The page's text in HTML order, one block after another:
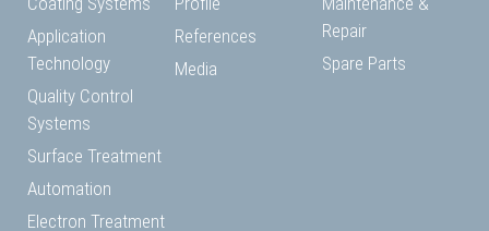
Application
Technology
Quality Control
Systems
Surface Treatment
Automation
Electron Treatment
References
Media
Repair
Spare Parts